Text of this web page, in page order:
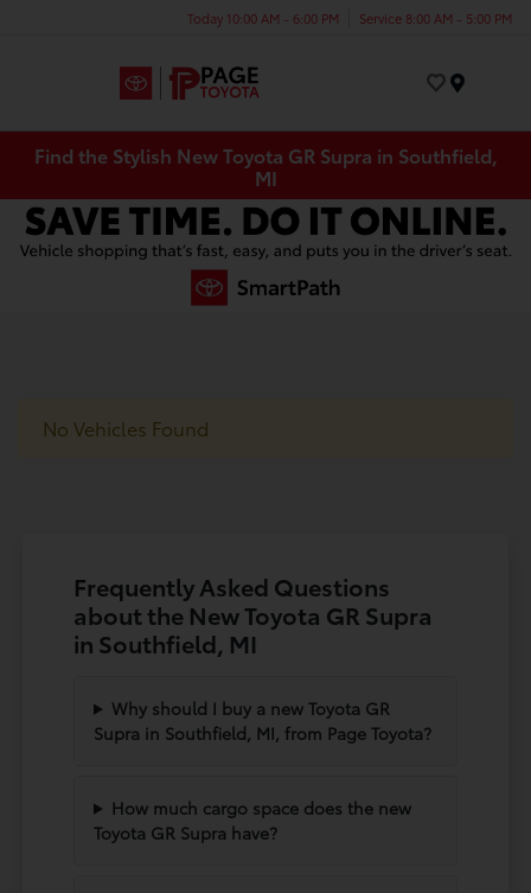
Today 10:00 AM - 6:00 PM Service 8:00 AM - 5:00 PM
Find the Stylish New Toyota GR Supra in Southfield,
MI
No Vehicles Found
Frequently Asked Questions
about the New Toyota GR Supra
in Southfield, MI
Why should I buy a new Toyota GR
Supra in Southfield, MI, from Page Toyota?
How much cargo space does the new
Toyota GR Supra have?